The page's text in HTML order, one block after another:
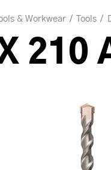
& Workwear Tools
210